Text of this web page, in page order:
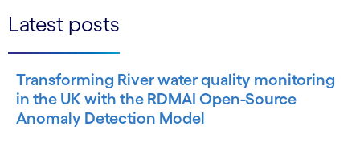
Latest posts
Transforming River water quality monitoring
in the UK with the RDMAI Open-Source
Anomaly Detection Model